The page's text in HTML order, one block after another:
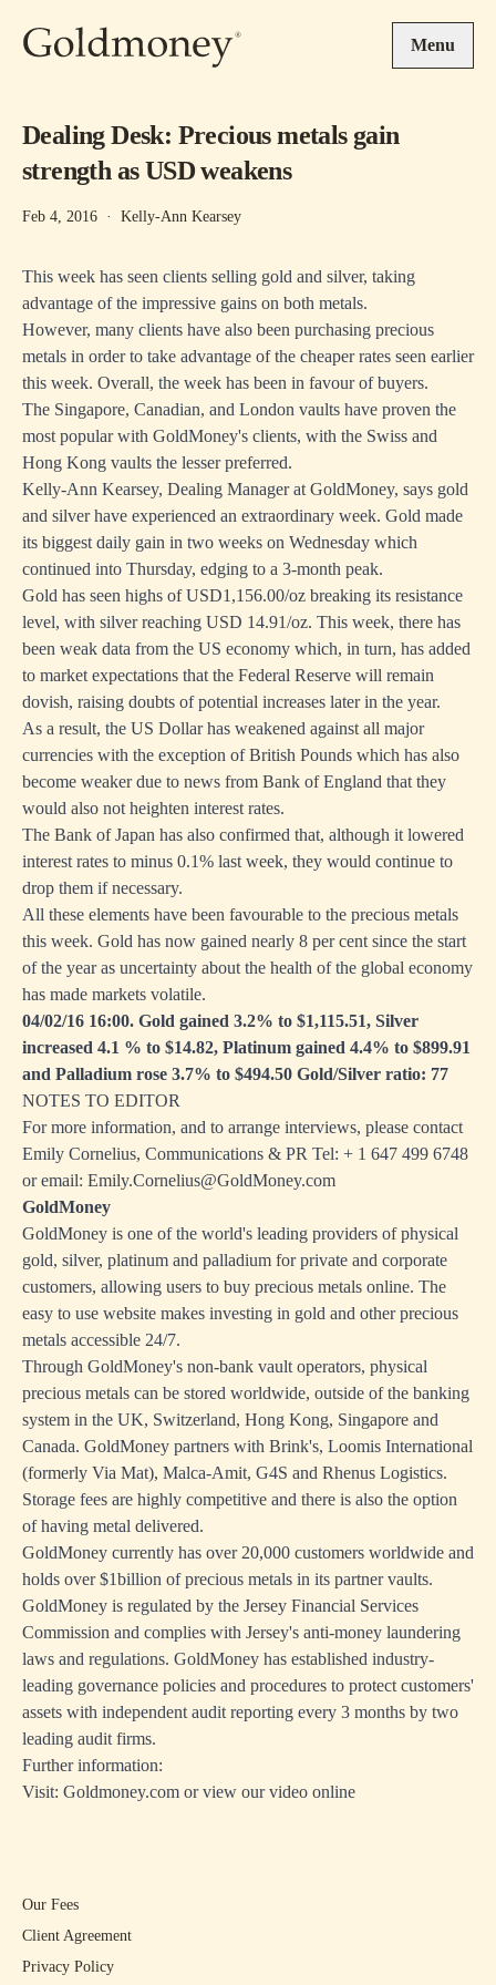
Menu
Dealing Desk: Precious metals gain
strength as USD weakens
Feb 4, 2016 · Kelly-Ann Kearsey
This week has seen clients selling gold and silver, taking
advantage of the impressive gains on both metals.
However, many clients have also been purchasing precious
metals in order to take advantage of the cheaper rates seen earlier
this week. Overall, the week has been in favour of buyers.
The Singapore, Canadian, and London vaults have proven the
most popular with GoldMoney's clients, with the Swiss and
Hong Kong vaults the lesser preferred.
Kelly-Ann Kearsey, Dealing Manager at GoldMoney, says gold
and silver have experienced an extraordinary week. Gold made
its biggest daily gain in two weeks on Wednesday which
continued into Thursday, edging to a 3-month peak.
Gold has seen highs of USD1,156.00/oz breaking its resistance
level, with silver reaching USD 14.91/oz. This week, there has
been weak data from the US economy which, in turn, has added
to market expectations that the Federal Reserve will remain
dovish, raising doubts of potential increases later in the year.
As a result, the US Dollar has weakened against all major
currencies with the exception of British Pounds which has also
become weaker due to news from Bank of England that they
would also not heighten interest rates.
The Bank of Japan has also confirmed that, although it lowered
interest rates to minus 0.1% last week, they would continue to
drop them if necessary.
All these elements have been favourable to the precious metals
this week. Gold has now gained nearly 8 per cent since the start
of the year as uncertainty about the health of the global economy
has made markets volatile.
04/02/16 16:00. Gold gained 3.2% to $1,115.51, Silver
increased 4.1 % to $14.82, Platinum gained 4.4% to $899.91
and Palladium rose 3.7% to $494.50 Gold/Silver ratio: 77
NOTES TO EDITOR
For more information, and to arrange interviews, please contact
Emily Cornelius, Communications & PR Tel: + 1 647 499 6748
or email: Emily.Cornelius@GoldMoney.com
GoldMoney
GoldMoney is one of the world's leading providers of physical
gold, silver, platinum and palladium for private and corporate
customers, allowing users to buy precious metals online. The
easy to use website makes investing in gold and other precious
metals accessible 24/7.
Through GoldMoney's non-bank vault operators, physical
precious metals can be stored worldwide, outside of the banking
system in the UK, Switzerland, Hong Kong, Singapore and
Canada. GoldMoney partners with Brink's, Loomis International
(formerly Via Mat), Malca-Amit, G4S and Rhenus Logistics.
Storage fees are highly competitive and there is also the option
of having metal delivered.
GoldMoney currently has over 20,000 customers worldwide and
holds over $1billion of precious metals in its partner vaults.
GoldMoney is regulated by the Jersey Financial Services
Commission and complies with Jersey's anti-money laundering
laws and regulations. GoldMoney has established industry-
leading governance policies and procedures to protect customers'
assets with independent audit reporting every 3 months by two
leading audit firms.
Further information:
Visit: Goldmoney.com or view our video online
Our Fees
Client Agreement
Privacy Policy